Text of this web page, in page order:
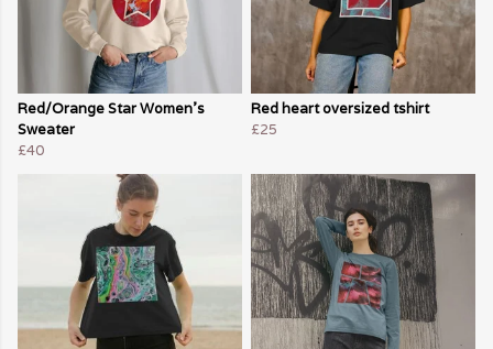
Red/Orange Star Women's
Sweater
£40
Red heart oversized tshirt
£25